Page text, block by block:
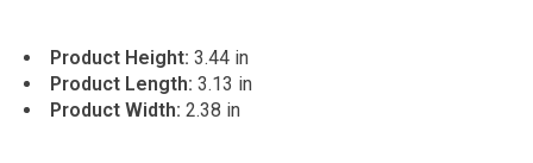
Product Height: 3.44 in
Product Length: 3.13 in
Product Width: 2.38 in